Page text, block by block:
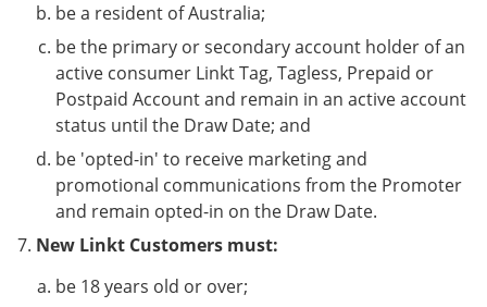
be a resident of Australia;
be the primary or secondary account holder of an
active consumer Linkt Tag, Tagless, Prepaid or
Postpaid Account and remain in an active account
status until the Draw Date; and
be 'opted-in' to receive marketing and
promotional communications from the Promoter
and remain opted-in on the Draw Date.
New Linkt Customers must:
be 18 years old or over;